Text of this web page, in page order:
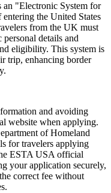
an "Electronic System for
the United States
from the UK must
details and
eligibility. This system is
trip, enhancing border
and avoiding
website when applying.
of Homeland
for travelers applying
ESTA USA official
your application securely,
correct fee without